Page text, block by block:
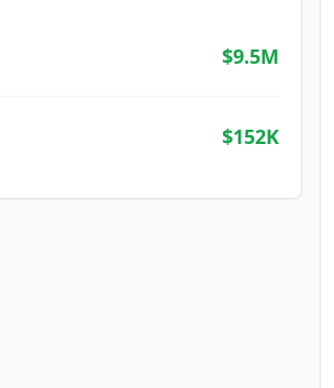
$9.5M
$152K